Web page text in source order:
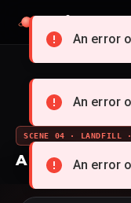
Doitong
SCENE 04 · LANDFILL ·
A whole
An error
An error
An error